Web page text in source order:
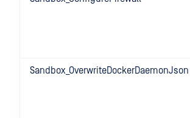
Sandbox_OverwriteDockerDaemonJson